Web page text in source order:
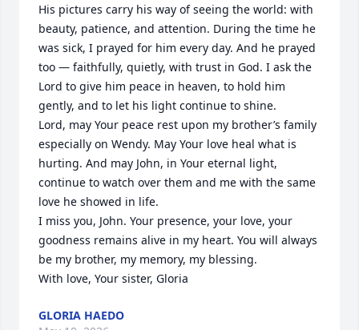
His pictures carry his way of seeing the world: with
beauty, patience, and attention. During the time he
was sick, I prayed for him every day. And he prayed
too — faithfully, quietly, with trust in God. I ask the
Lord to give him peace in heaven, to hold him
gently, and to let his light continue to shine.
Lord, may Your peace rest upon my brother’s family
especially on Wendy. May Your love heal what is
hurting. And may John, in Your eternal light,
continue to watch over them and me with the same
love he showed in life.
I miss you, John. Your presence, your love, your
goodness remains alive in my heart. You will always
be my brother, my memory, my blessing.
With love, Your sister, Gloria
GLORIA HAEDO